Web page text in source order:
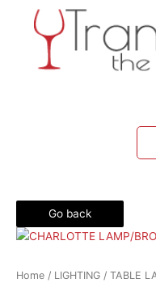
Go back
Home / LIGHTING / TABLE